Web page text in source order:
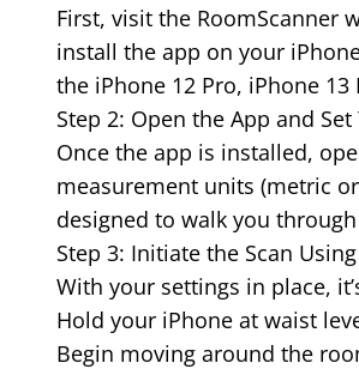
First, visit the RoomScanner
install the app on your
the iPhone 12 Pro, iPhone
Step 2: Open the App and
Once the app is installed,
measurement units (metric
designed to walk you
Step 3: Initiate the Scan
With your settings in place,
Hold your iPhone at waist
Begin moving around the